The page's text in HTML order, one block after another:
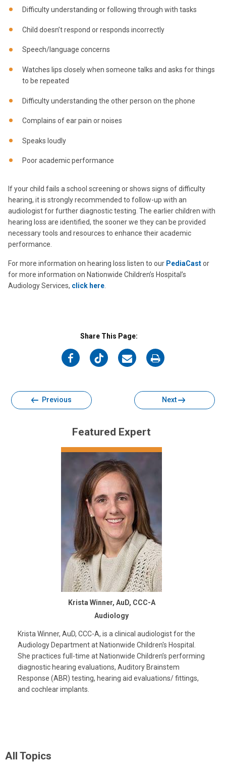
Difficulty understanding or following through with tasks
Child doesn’t respond or responds incorrectly
Speech/language concerns
Watches lips closely when someone talks and asks for things
to be repeated
Difficulty understanding the other person on the phone
Complains of ear pain or noises
Speaks loudly
Poor academic performance
If your child fails a school screening or shows signs of difficulty
hearing, it is strongly recommended to follow-up with an
audiologist for further diagnostic testing. The earlier children with
hearing loss are identified, the sooner we they can be provided
necessary tools and resources to enhance their academic
performance.
For more information on hearing loss listen to our PediaCastor
for more information on Nationwide Children’s Hospital’s
Audiology Services, click here
Share This Page:
on
on
on
on
Previous Next
Featured Expert
Krista Winner, AuD, CCC-A
Audiology
Krista Winner, AuD, CCC-A, is a clinical audiologist for the
Audiology Department at Nationwide Children's Hospital.
She practices full-time at Nationwide Children’s performing
diagnostic hearing evaluations, Auditory Brainstem
Response (ABR) testing, hearing aid evaluations/ fittings,
and cochlear implants.
All Topics